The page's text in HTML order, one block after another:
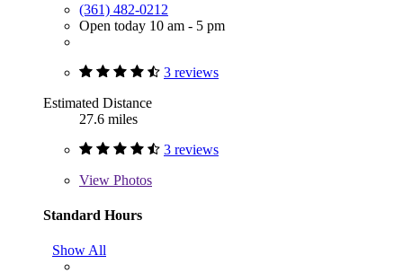
(361) 482-0212
Open today 10 am - 5 pm
3 reviews
Estimated Distance
27.6 miles
3 reviews
View Photos
Standard Hours
Show All